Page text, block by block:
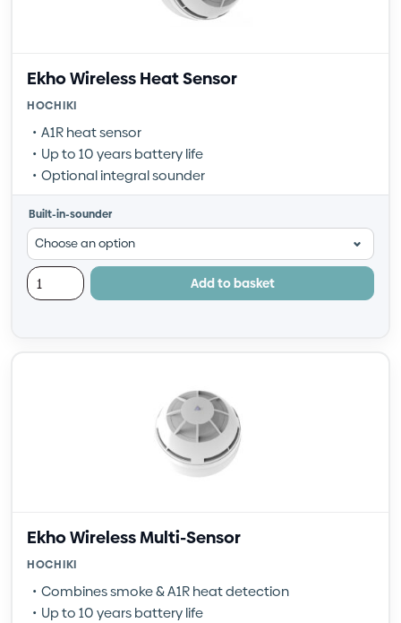
Ekho Wireless Heat Sensor
HOCHIKI
A1R heat sensor
Up to 10 years battery life
Optional integral sounder
Built-in-sounder
Add to basket
Ekho Wireless Multi-Sensor
HOCHIKI
Combines smoke & A1R heat detection
Up to 10 years battery life